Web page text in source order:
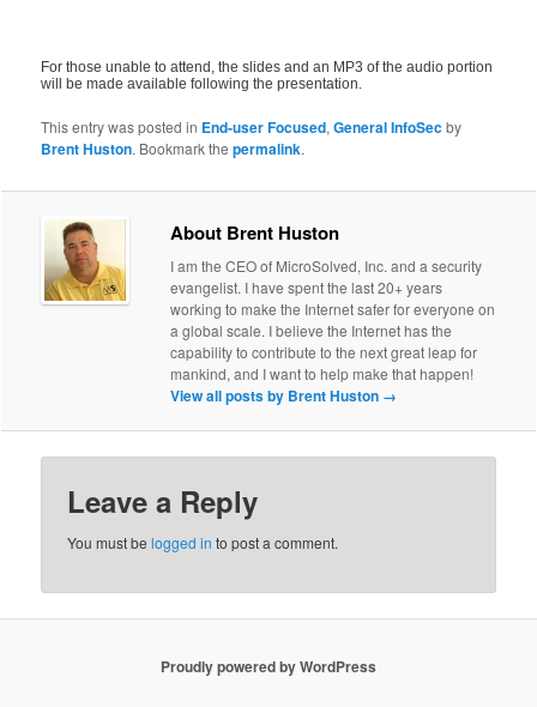
For those unable to attend, the slides and an MP3 of the audio portion
will be made available following the presentation.
This entry was posted in End-user Focused,General InfoSecby
Brent Huston. Bookmark thepermalink.
About Brent Huston
I am the CEO of MicroSolved, Inc. and a security
evangelist. I have spent the last 20+ years
working to make the Internet safer for everyone on
a global scale. I believe the Internet has the
capability to contribute to the next great leap for
mankind, and I want to help make that happen!
View all posts by Brent Huston →
Leave a Reply
You must belogged in to post a comment.
Proudly powered by WordPress